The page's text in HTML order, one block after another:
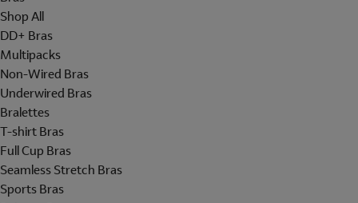
Shop All
DD+ Bras
Multipacks
Non-Wired Bras
Underwired Bras
Bralettes
T-shirt Bras
Full Cup Bras
Seamless Stretch Bras
Sports Bras